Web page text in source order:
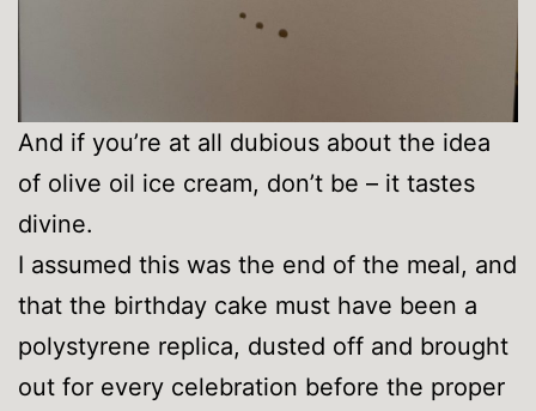
And if you’re at all dubious about the idea
of olive oil ice cream, don’t be – it tastes
divine.
I assumed this was the end of the meal, and
that the birthday cake must have been a
polystyrene replica, dusted off and brought
out for every celebration before the proper